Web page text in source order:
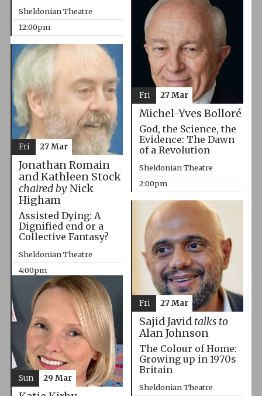
Sheldonian Theatre
12:00pm
Michel-Yves Bolloré
God, the Science, the
Evidence: The Dawn
of a Revolution
Sheldonian Theatre
2:00pm
Fri 27 Mar
Jonathan Romain
and Kathleen Stock
chaired byNick
Higham
Assisted Dying: A
Dignified end or a
Collective Fantasy?
Sheldonian Theatre
4:00pm
Fri 27 Mar
Sajid Javid talks to
Alan Johnson
The Colour of Home:
Growing up in 1970s
Britain
Sheldonian Theatre
Fri 27 Mar
Sun 29 Mar